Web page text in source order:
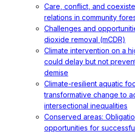
Care, conflict, and
relations in community
Challenges and
dioxide removal (mCDR)
Climate intervention on a
could delay but not
demise
Climate-resilient aquatic
transformative change to
intersectional inequalities
Conserved areas:
opportunities for